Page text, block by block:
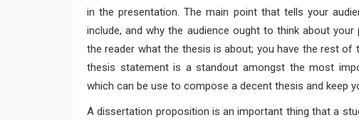
in the presentation. The main point that tells your
include, and why the audience ought to think about
the reader what the thesis is about; you have the rest of
thesis statement is a standout amongst the most
which can be use to compose a decent thesis and keep
A dissertation proposition is an important thing that a